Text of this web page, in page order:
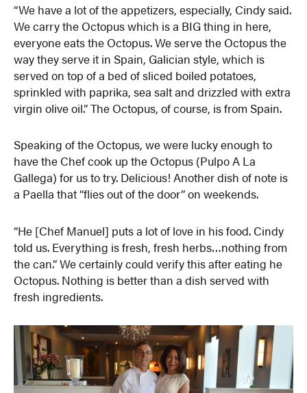
“We have a lot of the appetizers, especially, Cindy said.
We carry the Octopus which is a BIG thing in here,
everyone eats the Octopus. We serve the Octopus the
way they serve it in Spain, Galician style, which is
served on top of a bed of sliced boiled potatoes,
sprinkled with paprika, sea salt and drizzled with extra
virgin olive oil.” The Octopus, of course, is from Spain.
Speaking of the Octopus, we were lucky enough to
have the Chef cook up the Octopus (Pulpo A La
Gallega) for us to try. Delicious! Another dish of note is
a Paella that “flies out of the door” on weekends.
“He [Chef Manuel] puts a lot of love in his food. Cindy
told us. Everything is fresh, fresh herbs…nothing from
the can.” We certainly could verify this after eating he
Octopus. Nothing is better than a dish served with
fresh ingredients.